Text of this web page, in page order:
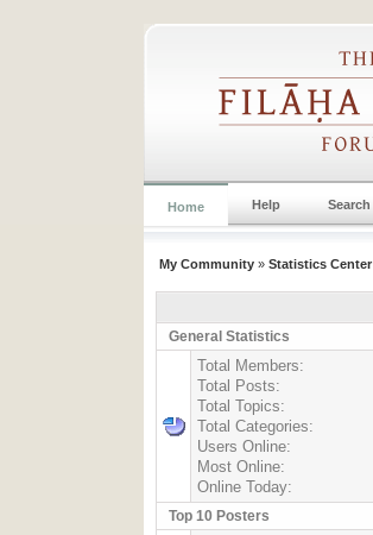
Home Help Search
My Community» Statistics Center
General Statistics
Total Members:
Total Posts:
Total Topics:
Total Categories:
Users Online:
Most Online:
Online Today:
Top 10 Posters